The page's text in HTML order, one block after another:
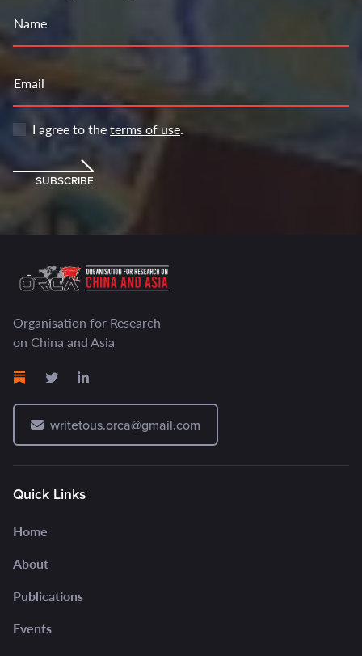
Name
Email
I agree to theterms of use.
SUBSCRIBE
Organisation for Research
on China and Asia
writetous.orca@gmail.com
Quick Links
Home
About
Publications
Events